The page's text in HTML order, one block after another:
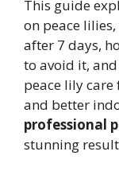
This guide
on peace
after 7 days,
to avoid it,
peace lily care
and better
professional
stunning